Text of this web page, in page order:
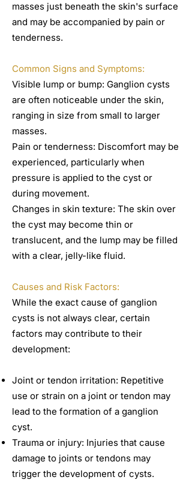
masses just beneath the skin's surface
and may be accompanied by pain or
tenderness.
Common Signs and Symptoms:
Visible lump or bump: Ganglion cysts
are often noticeable under the skin,
ranging in size from small to larger
masses.
Pain or tenderness: Discomfort may be
experienced, particularly when
pressure is applied to the cyst or
during movement.
Changes in skin texture: The skin over
the cyst may become thin or
translucent, and the lump may be filled
with a clear, jelly-like fluid.
Causes and Risk Factors:
While the exact cause of ganglion
cysts is not always clear, certain
factors may contribute to their
development:
Joint or tendon irritation: Repetitive
use or strain on a joint or tendon may
lead to the formation of a ganglion
cyst.
Trauma or injury: Injuries that cause
damage to joints or tendons may
trigger the development of cysts.